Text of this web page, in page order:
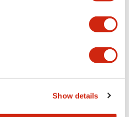
Show details